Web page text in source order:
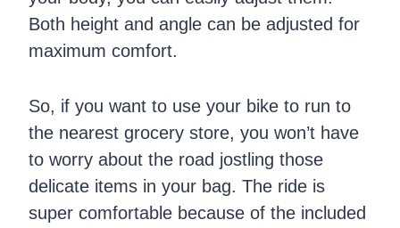
Both height and angle can be adjusted for
maximum comfort.
So, if you want to use your bike to run to
the nearest grocery store, you won’t have
to worry about the road jostling those
delicate items in your bag. The ride is
super comfortable because of the included